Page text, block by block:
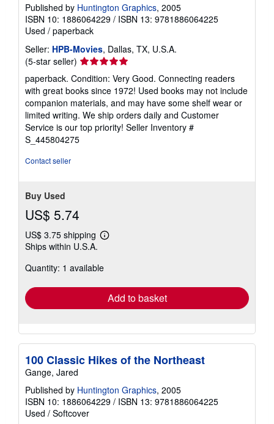
Published by Huntington Graphics, 2005
ISBN 10: 1886064229 / ISBN 13: 9781886064225
Used / paperback
Seller: HPB-Movies, Dallas, TX, U.S.A.
(5-star seller) Seller
rating
5
out
of
5
stars
paperback. Condition: Very Good. Connecting readers
with great books since 1972! Used books may not include
companion materials, and may have some shelf wear or
limited writing. We ship orders daily and Customer
Service is our top priority! Seller Inventory #
S_445804275
Contact seller
Buy Used
US$ 5.74
US$ 3.75 shipping
Learn
shipping
Ships within U.S.A.
Quantity: 1 available
Add to basket
100 Classic Hikes of the Northeast
Gange, Jared
Published by Huntington Graphics, 2005
ISBN 10: 1886064229 / ISBN 13: 9781886064225
Used / Softcover